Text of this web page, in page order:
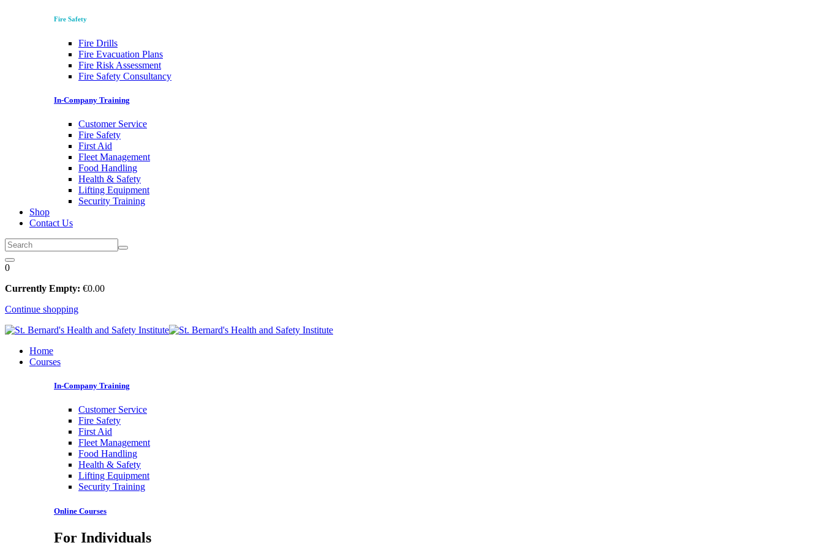
Fire Safety
Fire Drills
Fire Evacuation Plans
Fire Risk Assessment
Fire Safety Consultancy
In-Company Training
Customer Service
Fire Safety
First Aid
Fleet Management
Food Handling
Health & Safety
Lifting Equipment
Security Training
Shop
Contact Us
0
Currently Empty: €0.00
Continue shopping
Home
Courses
In-Company Training
Customer Service
Fire Safety
First Aid
Fleet Management
Food Handling
Health & Safety
Lifting Equipment
Security Training
Online Courses
For Individuals